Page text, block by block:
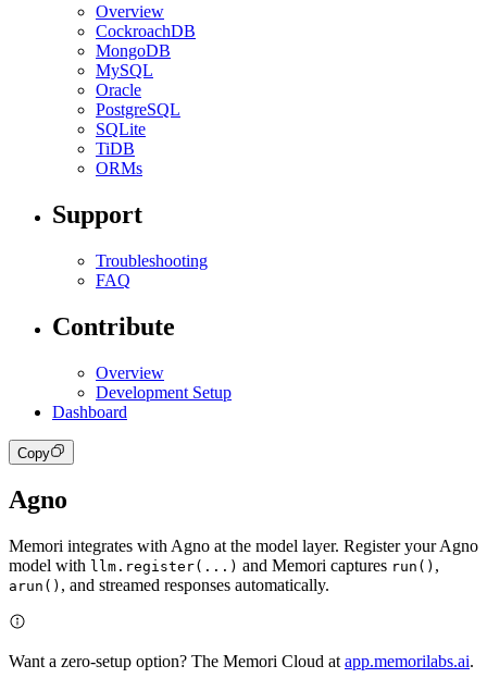
Overview
CockroachDB
MongoDB
MySQL
Oracle
PostgreSQL
SQLite
TiDB
ORMs
Support
Troubleshooting
FAQ
Contribute
Overview
Development Setup
Dashboard
Copy
Agno
Memori integrates with Agno at the model layer. Register your Agno
model with llm.register(...) and Memori captures run() ,
arun() , and streamed responses automatically.
Want a zero-setup option? The Memori Cloud at app.memorilabs.ai.